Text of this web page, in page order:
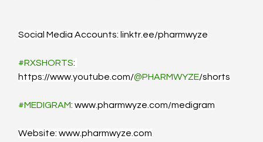
Social Media Accounts: linktr.ee/pharmwyze
#RXSHORTS:
https://www.youtube.com/@PHARMWYZE/shorts
#MEDIGRAM: www.pharmwyze.com/medigram
Website: www.pharmwyze.com